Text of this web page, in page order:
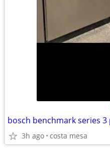
3h ago costa mesa